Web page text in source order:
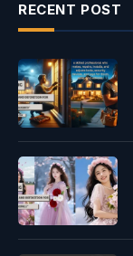
RECENT POST